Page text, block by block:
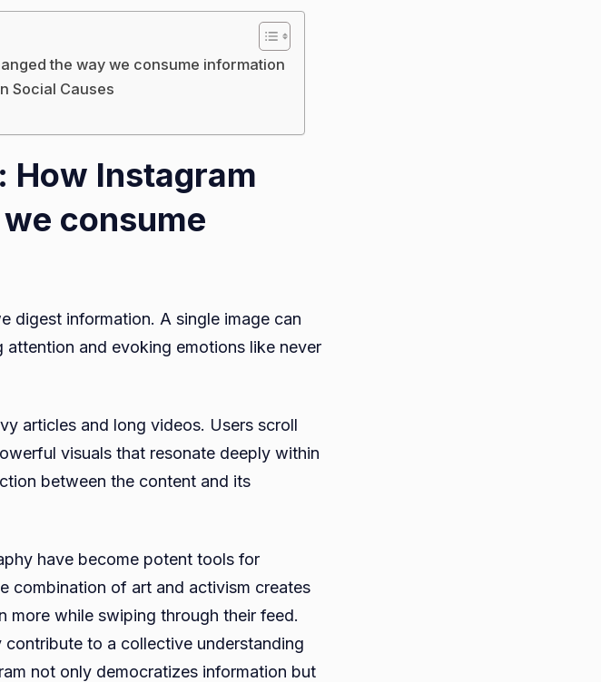
the way we consume information
Social Causes
How Instagram
consume
digest information. A single image can
and evoking emotions like never
articles and long videos. Users scroll
visuals that resonate deeply within
between the content and its
have become potent tools for
combination of art and activism creates
more while swiping through their feed.
to a collective understanding
not only democratizes information but